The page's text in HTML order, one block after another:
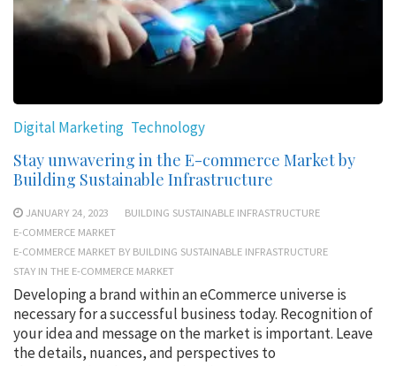
Digital Marketing Technology
Stay unwavering in the E-commerce Market by
Building Sustainable Infrastructure
JANUARY 24, 2023
BUILDING SUSTAINABLE INFRASTRUCTURE
E-COMMERCE MARKET
E-COMMERCE MARKET BY BUILDING SUSTAINABLE INFRASTRUCTURE
STAY IN THE E-COMMERCE MARKET
Developing a brand within an eCommerce universe is
necessary for a successful business today. Recognition of
your idea and message on the market is important. Leave
the details, nuances, and perspectives to